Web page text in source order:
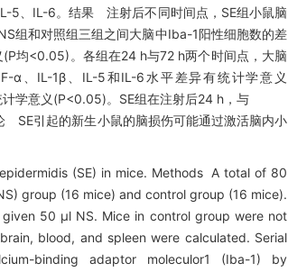
5、IL-6。结果 注射后不同时间点，SE组小鼠脑
组和对照组三组之间大脑中Iba-1阳性细胞数的差
均<0.05)。各组在24 h与72 h两个时间点，大脑
α、IL-1β、IL-5和IL-6水平差异有统计学意义
学意义(P<0.05)。SE组在注射后24 h，与
SE引起的新生小鼠的脑损伤可能通过激活脑内小
(SE) in mice. Methods A total of 80
group (16 mice) and control group (16 mice).
50 μl NS. Mice in control group were not
blood, and spleen were calculated. Serial
binding adaptor moleculor1 (Iba-1) by